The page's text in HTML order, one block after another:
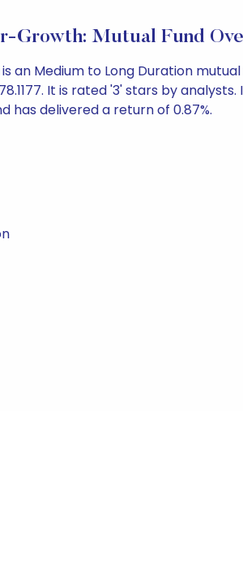
Growth: Mutual Fund
an Medium to Long Duration
It is rated '3' stars by
has delivered a return of 0.87%.